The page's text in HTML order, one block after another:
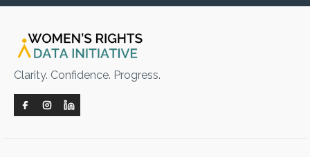
Clarity. Confidence. Progress.